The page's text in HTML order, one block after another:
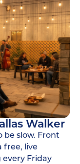
Walker
be slow. Front
free, live
Friday